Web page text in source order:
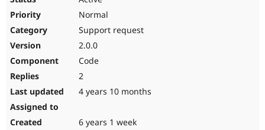
Normal
Support request
2.0.0
Code
2
4 years 10 months
6 years 1 week